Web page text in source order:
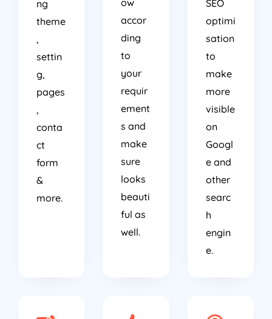
ng
theme
,
settin
g,
pages
,
conta
ct
form
&
more.
accor
ding
to
your
requir
ement
s and
make
sure
looks
beauti
ful as
well.
SEO
optimi
sation
to
make
more
visible
on
Googl
e and
other
searc
h
engin
e.